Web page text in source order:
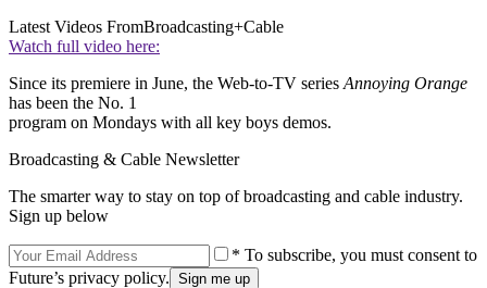
Latest Videos FromBroadcasting+Cable
Watch full video here:
Since its premiere in June, the Web-to-TV series Annoying Orange
has been the No. 1
program on Mondays with all key boys demos.
Broadcasting & Cable Newsletter
The smarter way to stay on top of broadcasting and cable industry.
Sign up below
* To subscribe, you must consent to
Future’s privacy policy.